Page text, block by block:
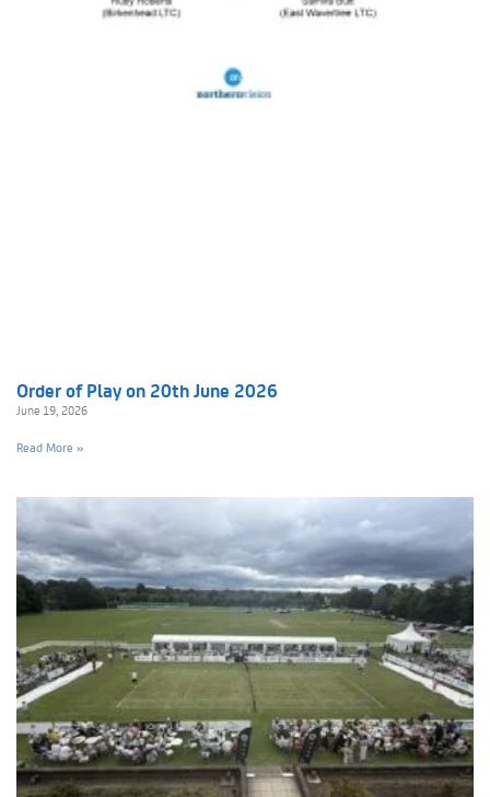
Order of Play on 20th June 2026
June 19, 2026
Read More »